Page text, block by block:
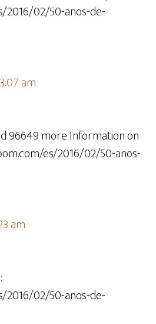
02/50-anos-de-
am
96649 more Information on
es/2016/02/50-anos-
am
02/50-anos-de-